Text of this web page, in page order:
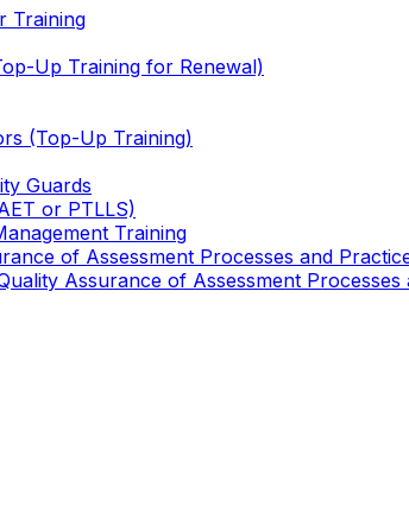
Training
Up Training for Renewal)
(Top-Up Training)
Guards
or PTLLS)
Training
of Assessment Processes and
Assurance of Assessment